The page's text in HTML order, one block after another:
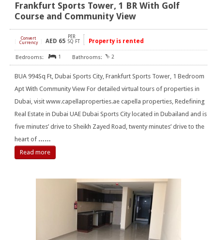
Frankfurt Sports Tower, 1 BR With Golf
Course and Community View
Convert
Currency
AED 65
PER
SQ FT
Property is rented
1 2
BUA 994Sq Ft, Dubai Sports City, Frankfurt Sports Tower, 1 Bedroom
Apt With Community View For detailed virtual tours of properties in
Dubai, visit www.capellaproperties.ae capella properties, Redefining
Real Estate in Dubai UAE Dubai Sports City located in Dubailand and is
five minutes’ drive to Sheikh Zayed Road, twenty minutes’ drive to the
heart of ……
Read more